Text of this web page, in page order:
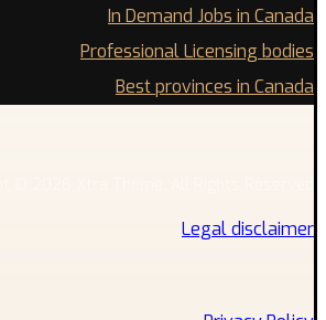
In Demand Jobs in Canada
Professional Licensing bodies
Best provinces in Canada
Legal disclaimer